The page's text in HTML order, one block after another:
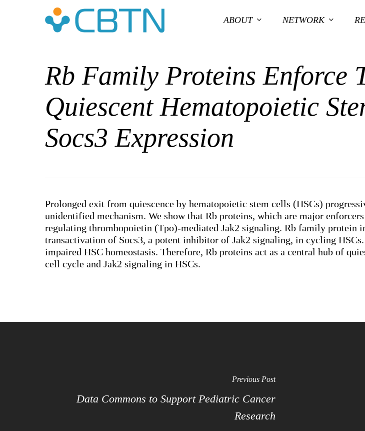
ABOUT NETWORK
Rb Family Proteins Enforce
Quiescent Hematopoietic
Socs3 Expression
Prolonged exit from quiescence by hematopoietic stem cells (HSCs)
unidentified mechanism. We show that Rb proteins, which are major
regulating thrombopoietin (Tpo)-mediated Jak2 signaling. Rb family protein
transactivation of Socs3, a potent inhibitor of Jak2 signaling, in cycling
impaired HSC homeostasis. Therefore, Rb proteins act as a central hub of
cell cycle and Jak2 signaling in HSCs.
Previous Post
Data Commons to Support Pediatric Cancer
Research